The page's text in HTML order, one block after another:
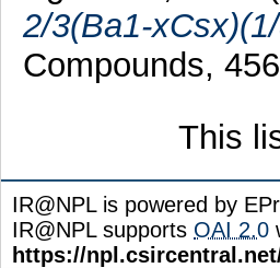
2/3(Ba1-
Compounds,
This
IR@NPL is powered by
IR@NPL supports OAI 2.0
https://